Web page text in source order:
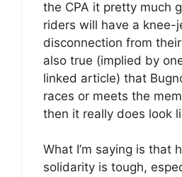
the CPA it pretty much
riders will have a knee-
disconnection from their
also true (implied by
linked article) that
races or meets the
then it really does look
What I’m saying is that
solidarity is tough,